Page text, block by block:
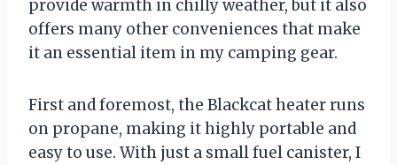
provide warmth in chilly weather, but it also
offers many other conveniences that make
it an essential item in my camping gear.
First and foremost, the Blackcat heater runs
on propane, making it highly portable and
easy to use. With just a small fuel canister, I